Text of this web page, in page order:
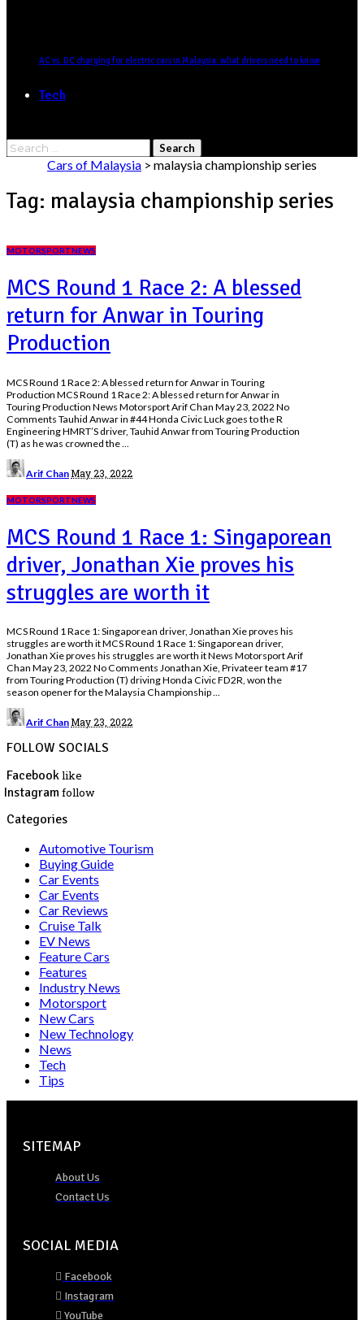
AC vs. DC charging for electric cars in Malaysia: what drivers need to know
Tech
Search
for:
Cars of Malaysia > malaysia championship series
Tag: malaysia championship series
MOTORSPORTNEWS
MCS Round 1 Race 2: A blessed
return for Anwar in Touring
Production
MCS Round 1 Race 2: A blessed return for Anwar in Touring
Production MCS Round 1 Race 2: A blessed return for Anwar in
Touring Production News Motorsport Arif Chan May 23, 2022 No
Comments Tauhid Anwar in #44 Honda Civic Luck goes to the R
Engineering HMRT’S driver, Tauhid Anwar from Touring Production
(T) as he was crowned the
Posted
by
Arif ChanMay 23, 2022
MOTORSPORTNEWS
MCS Round 1 Race 1: Singaporean
driver, Jonathan Xie proves his
struggles are worth it
MCS Round 1 Race 1: Singaporean driver, Jonathan Xie proves his
struggles are worth it MCS Round 1 Race 1: Singaporean driver,
Jonathan Xie proves his struggles are worth it News Motorsport Arif
Chan May 23, 2022 No Comments Jonathan Xie, Privateer team #17
from Touring Production (T) driving Honda Civic FD2R, won the
season opener for the Malaysia Championship...
Posted
by
Arif ChanMay 23, 2022
FOLLOW SOCIALS
Facebooklike
Instagramfollow
Categories
Automotive Tourism
Buying Guide
Car Events
Car Events
Car Reviews
Cruise Talk
EV News
Feature Cars
Features
Industry News
Motorsport
New Cars
New Technology
News
Tech
Tips
SITEMAP
About Us
Contact Us
SOCIAL MEDIA
Facebook
Instagram
YouTube